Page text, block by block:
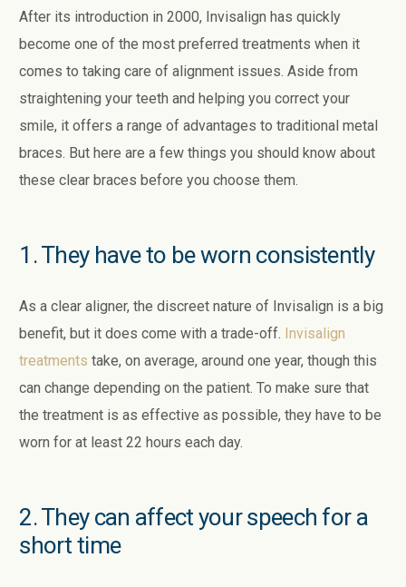
After its introduction in 2000, Invisalign has quickly
become one of the most preferred treatments when it
comes to taking care of alignment issues. Aside from
straightening your teeth and helping you correct your
smile, it offers a range of advantages to traditional metal
braces. But here are a few things you should know about
these clear braces before you choose them.
1. They have to be worn consistently
As a clear aligner, the discreet nature of Invisalign is a big
benefit, but it does come with a trade-off. Invisalign
treatments take, on average, around one year, though this
can change depending on the patient. To make sure that
the treatment is as effective as possible, they have to be
worn for at least 22 hours each day.
2. They can affect your speech for a
short time